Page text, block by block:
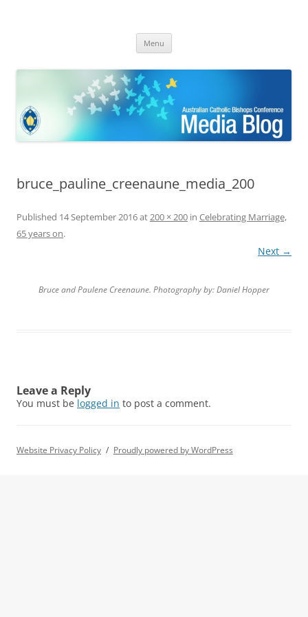
Bishops Conference
Menu
bruce_pauline_creenaune_media_200
Published 14 September 2016at200 × 200 in Celebrating Marriage,
65 years on.
Next →
Bruce and Paulene Creenaune. Photography by: Daniel Hopper
Leave a Reply
You must be logged in to post a comment.
Website Privacy Policy Proudly powered by WordPress